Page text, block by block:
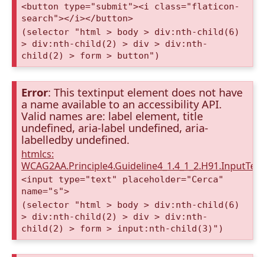
<button type="submit"><i class="flaticon-
search"></i></button>
(selector "html > body > div:nth-child(6)
> div:nth-child(2) > div > div:nth-
child(2) > form > button")
Error: This textinput element does not have
a name available to an accessibility API.
Valid names are: label element, title
undefined, aria-label undefined, aria-
labelledby undefined.
htmlcs:
<input type="text" placeholder="Cerca"
name="s">
(selector "html > body > div:nth-child(6)
> div:nth-child(2) > div > div:nth-
child(2) > form > input:nth-child(3)")